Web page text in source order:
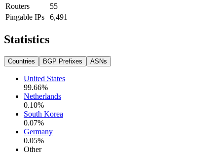
Routers
55
Pingable IPs
6,491
Statistics
Countries BGP Prefixes ASNs
United States
99.66%
Netherlands
0.10%
South Korea
0.07%
Germany
0.05%
Other